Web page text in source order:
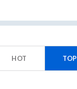
HOT TOP